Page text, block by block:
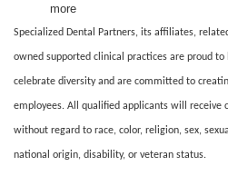
more
Specialized Dental Partners, its affiliates,
owned supported clinical practices are proud
celebrate diversity and are committed to
employees. All qualified applicants will receive
without regard to race, color, religion, sex,
national origin, disability, or veteran status.